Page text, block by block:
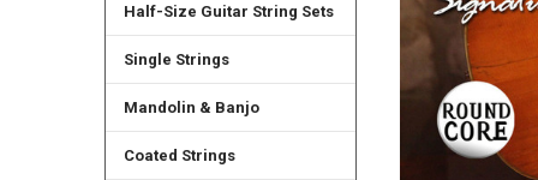
Half-Size Guitar String Sets
Single Strings
Mandolin & Banjo
Coated Strings